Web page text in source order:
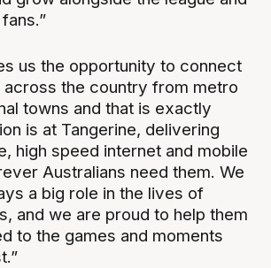
us the opportunity to connect
across the country from metro
towns and that is exactly
is at Tangerine, delivering
high speed internet and mobile
Australians need them. We
a big role in the lives of
and we are proud to help them
to the games and moments